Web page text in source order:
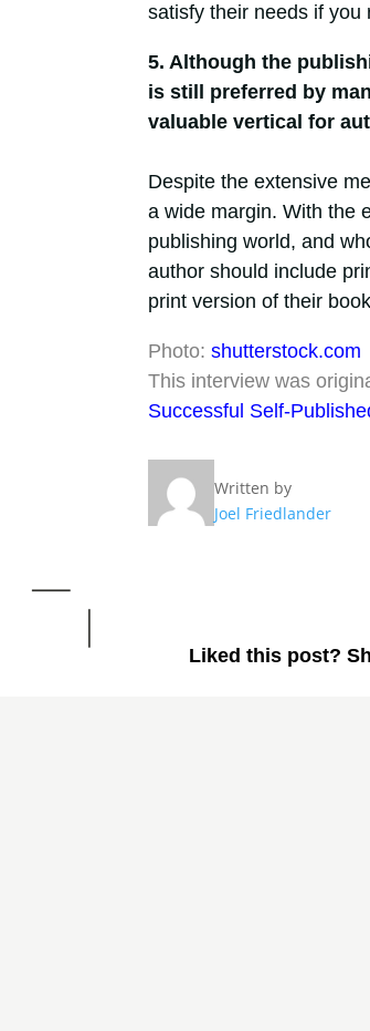
satisfy their needs if you
5. Although the
is still preferred by
valuable vertical for
Despite the extensive
a wide margin. With the
publishing world, and
author should include
print version of their
Photo: shutterstock.com
This interview was
Successful Self-
Written by
Joel Friedlander
Liked this post?